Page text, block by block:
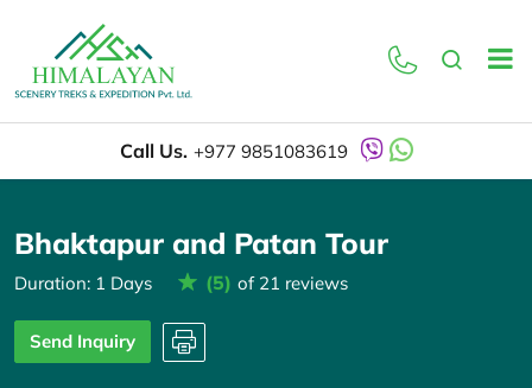
Call Us. +977 9851083619
Bhaktapur and Patan Tour
Duration: 1 Days (5) of 21 reviews
Send Inquiry
Overview